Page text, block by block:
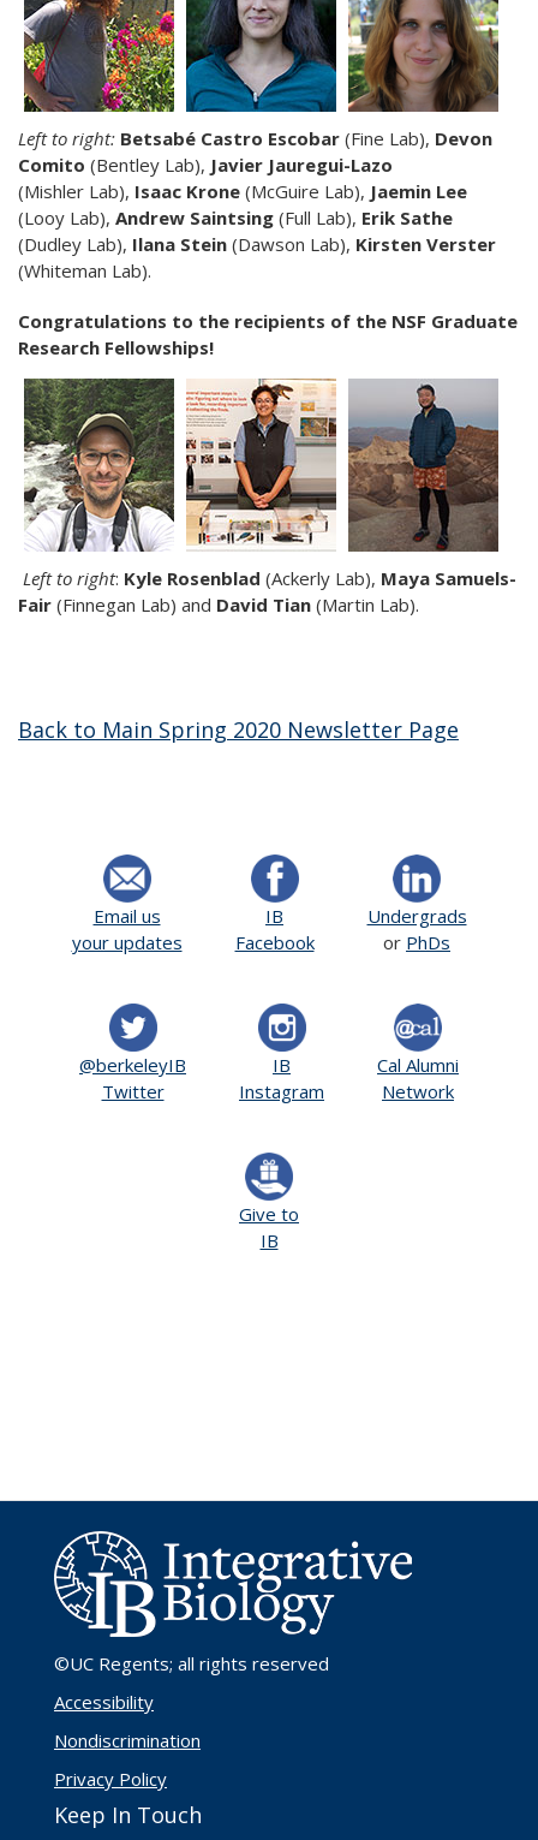
Left to right: Betsabé Castro Escobar (Fine Lab), Devon
Comito (Bentley Lab), Javier Jauregui-Lazo
(Mishler Lab), Isaac Krone (McGuire Lab), Jaemin Lee
(Looy Lab), Andrew Saintsing (Full Lab), Erik Sathe
(Dudley Lab), Ilana Stein (Dawson Lab), Kirsten Verster
(Whiteman Lab).
Congratulations to the recipients of the NSF Graduate
Research Fellowships!
Left to right: Kyle Rosenblad (Ackerly Lab), Maya Samuels-
Fair (Finnegan Lab) and David Tian (Martin Lab).
Back to Main Spring 2020 Newsletter Page
Email us
your updates
IB
Facebook
Undergrads
or PhDs
@berkeleyIB
Twitter
IB
Instagram
Cal Alumni
Network
Give to
IB
©UC Regents; all rights reserved
Accessibility
Nondiscrimination
Privacy Policy
Keep In Touch